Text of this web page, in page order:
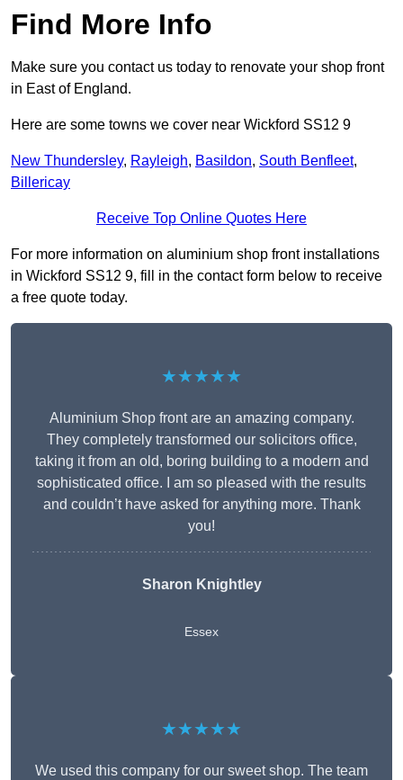
Find More Info
Make sure you contact us today to renovate your shop front
in East of England.
Here are some towns we cover near Wickford SS12 9
New Thundersley, Rayleigh, Basildon, South Benfleet,
Billericay
Receive Top Online Quotes Here
For more information on aluminium shop front installations
in Wickford SS12 9, fill in the contact form below to receive
a free quote today.
★★★★★
Aluminium Shop front are an amazing company.
They completely transformed our solicitors office,
taking it from an old, boring building to a modern and
sophisticated office. I am so pleased with the results
and couldn’t have asked for anything more. Thank
you!
Sharon Knightley
Essex
★★★★★
We used this company for our sweet shop. The team